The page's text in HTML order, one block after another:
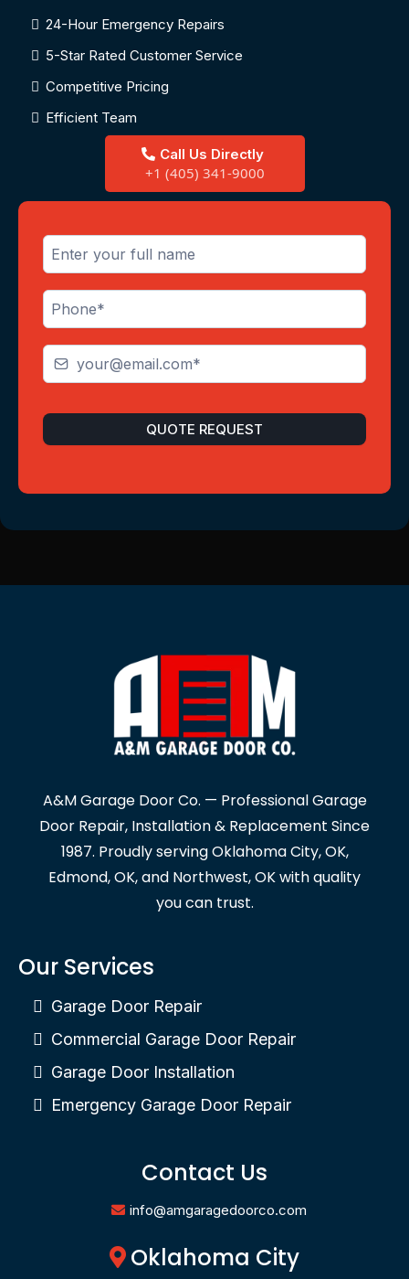
24-Hour Emergency Repairs
5-Star Rated Customer Service
Competitive Pricing
Efficient Team
Call Us Directly
+1 (405) 341-9000
QUOTE REQUEST
A&M Garage Door Co. — Professional Garage
Door Repair, Installation & Replacement Since
1987. Proudly serving Oklahoma City, OK,
Edmond, OK, and Northwest, OK with quality
you can trust.
Our Services
Garage Door Repair
Commercial Garage Door Repair
Garage Door Installation
Emergency Garage Door Repair
Contact Us
info@amgaragedoorco.com
Oklahoma City